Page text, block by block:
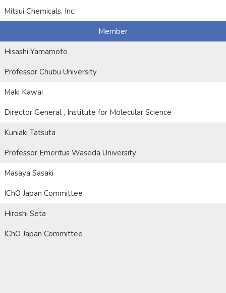
Mitsui Chemicals, Inc.
Member
Hisashi Yamamoto
Professor Chubu University
Maki Kawai
Director General , Institute for Molecular Science
Kuniaki Tatsuta
Professor Emeritus Waseda University
Masaya Sasaki
IChO Japan Committee
Hiroshi Seta
IChO Japan Committee